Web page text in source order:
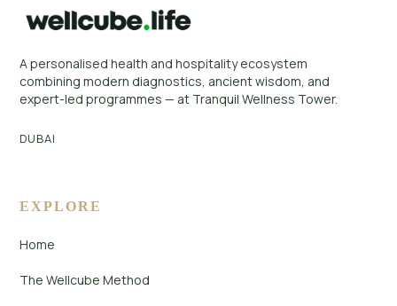
A personalised health and hospitality ecosystem
combining modern diagnostics, ancient wisdom, and
expert-led programmes — at Tranquil Wellness Tower.
DUBAI
EXPLORE
Home
The Wellcube Method